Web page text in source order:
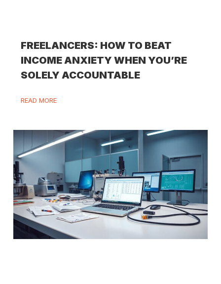
FREELANCERS: HOW TO BEAT
INCOME ANXIETY WHEN YOU’RE
SOLELY ACCOUNTABLE
READ MORE